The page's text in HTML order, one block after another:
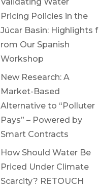
Pricing Policies in the
Júcar Basin: Highlights f
rom Our Spanish
Workshop
New Research: A
Market-Based
Alternative to “Polluter
Pays” – Powered by
Smart Contracts
How Should Water Be
Priced Under Climate
Scarcity? RETOUCH